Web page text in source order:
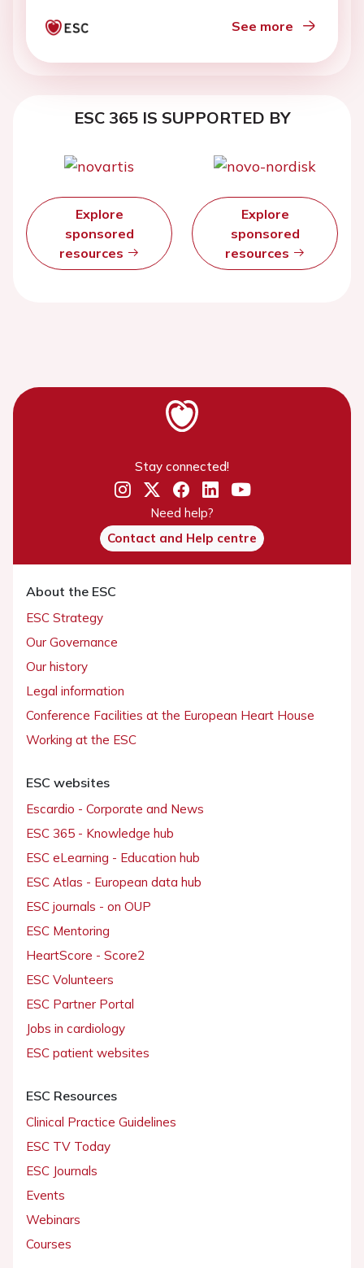
See more
ESC 365 IS SUPPORTED BY
Explore
sponsored
resources
Explore
sponsored
resources
Stay connected!
Need help?
Contact and Help centre
About the ESC
ESC Strategy
Our Governance
Our history
Legal information
Conference Facilities at the European Heart House
Working at the ESC
ESC websites
Escardio - Corporate and News
ESC 365 - Knowledge hub
ESC eLearning - Education hub
ESC Atlas - European data hub
ESC journals - on OUP
ESC Mentoring
HeartScore - Score2
ESC Volunteers
ESC Partner Portal
Jobs in cardiology
ESC patient websites
ESC Resources
Clinical Practice Guidelines
ESC TV Today
ESC Journals
Events
Webinars
Courses